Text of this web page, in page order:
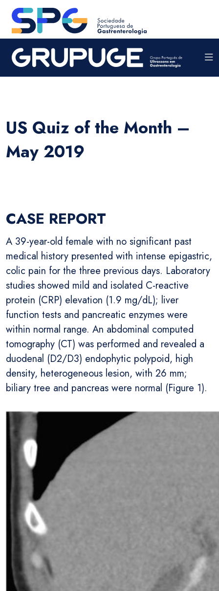
US Quiz of the Month –
May 2019
CASE REPORT
A 39-year-old female with no significant past
medical history presented with intense epigastric,
colic pain for the three previous days. Laboratory
studies showed mild and isolated C-reactive
protein (CRP) elevation (1.9 mg/dL); liver
function tests and pancreatic enzymes were
within normal range. An abdominal computed
tomography (CT) was performed and revealed a
duodenal (D2/D3) endophytic polypoid, high
density, heterogeneous lesion, with 26 mm;
biliary tree and pancreas were normal (Figure 1).